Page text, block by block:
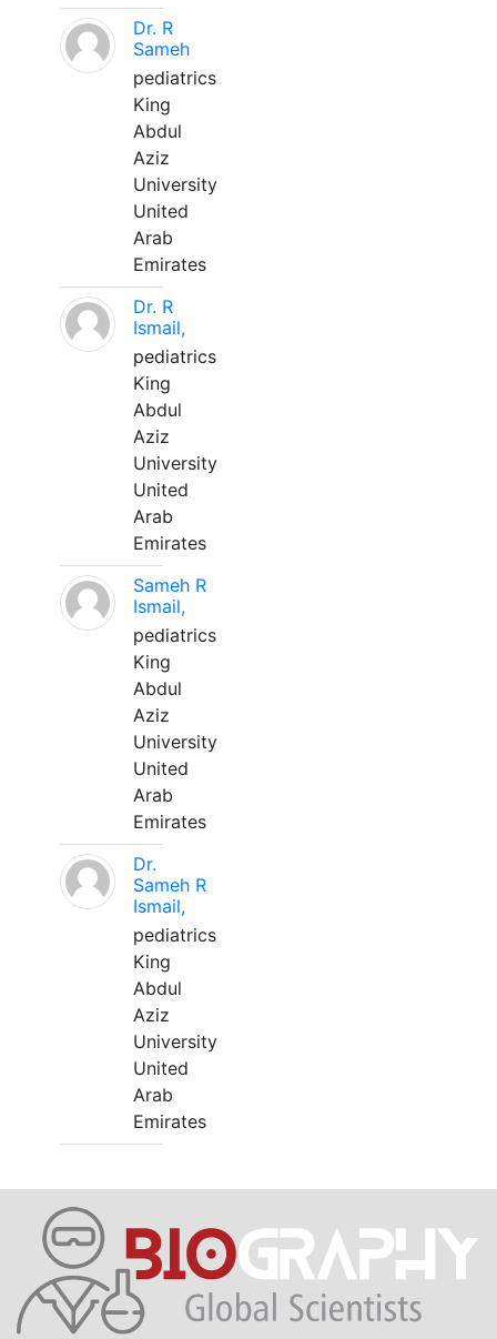
Dr. R
Sameh
pediatrics
King
Abdul
Aziz
University
United
Arab
Emirates
Dr. R
Ismail,
pediatrics
King
Abdul
Aziz
University
United
Arab
Emirates
Sameh R
Ismail,
pediatrics
King
Abdul
Aziz
University
United
Arab
Emirates
Dr.
Sameh R
Ismail,
pediatrics
King
Abdul
Aziz
University
United
Arab
Emirates